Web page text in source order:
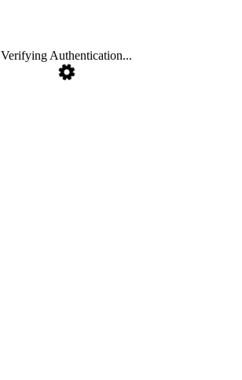
Verifying Authentication...